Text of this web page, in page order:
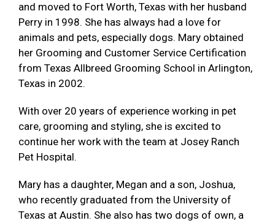
and moved to Fort Worth, Texas with her husband
Perry in 1998. She has always had a love for
animals and pets, especially dogs. Mary obtained
her Grooming and Customer Service Certification
from Texas Allbreed Grooming School in Arlington,
Texas in 2002.
With over 20 years of experience working in pet
care, grooming and styling, she is excited to
continue her work with the team at Josey Ranch
Pet Hospital.
Mary has a daughter, Megan and a son, Joshua,
who recently graduated from the University of
Texas at Austin. She also has two dogs of own, a